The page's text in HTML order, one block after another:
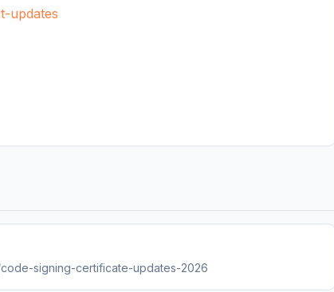
updates
signing-certificate-updates-2026